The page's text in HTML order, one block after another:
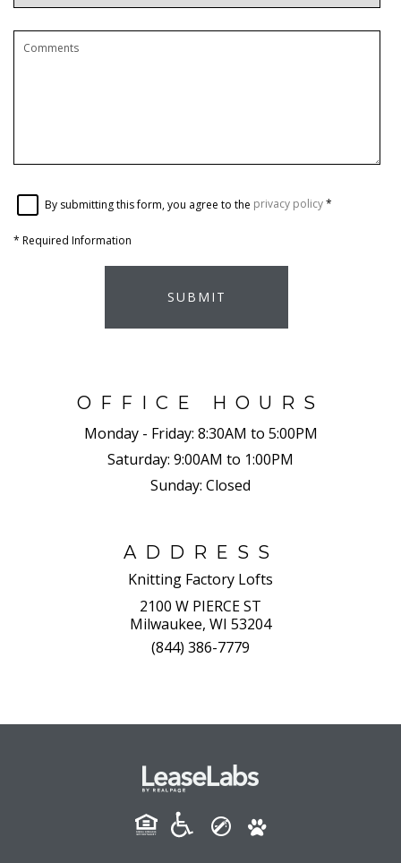
By submitting this form, you agree to the privacy policy*
* Required Information
SUBMIT
OFFICE HOURS
Monday - Friday: 8:30AM to 5:00PM
Saturday: 9:00AM to 1:00PM
Sunday: Closed
ADDRESS
Knitting Factory Lofts
2100 W PIERCE ST
Milwaukee, WI 53204
(844) 386-7779